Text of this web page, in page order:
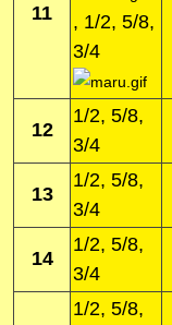
11
, 1/2, 5/8,
3/4
12
1/2, 5/8,
3/4
13
1/2, 5/8,
3/4
14
1/2, 5/8,
3/4
1/2, 5/8,